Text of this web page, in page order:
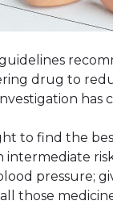
drug to
has
to find the
pressure;
those